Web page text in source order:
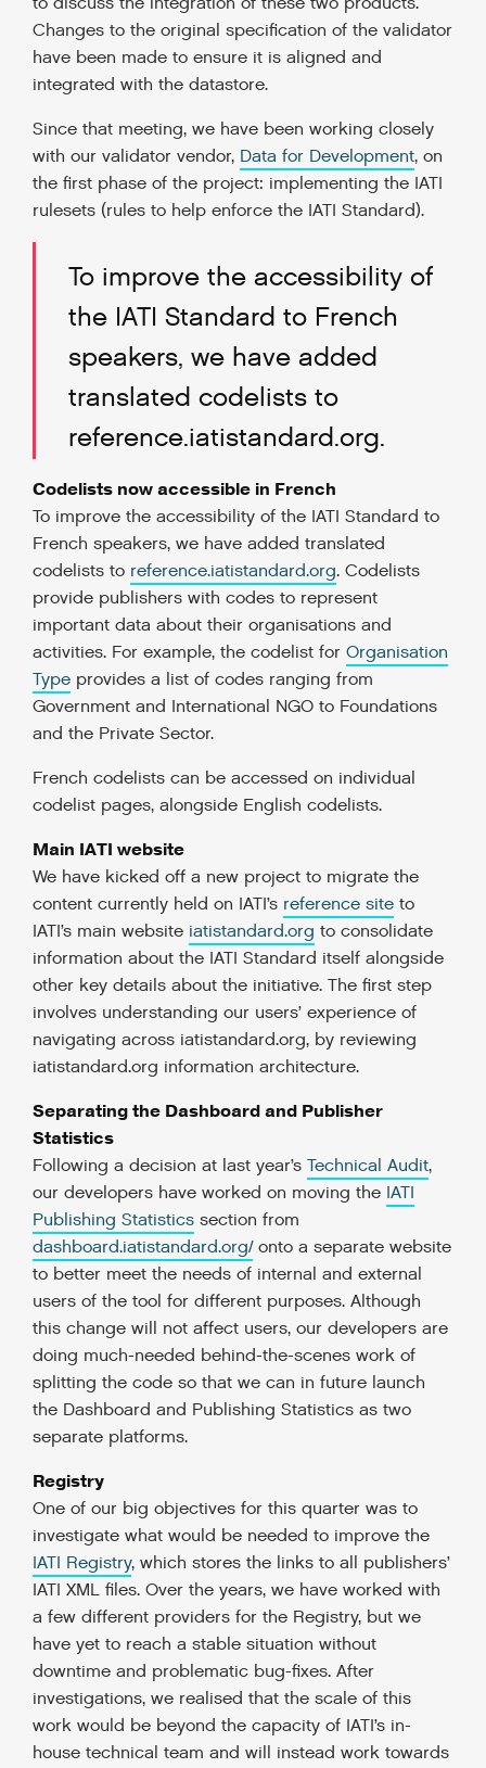
Changes to the original specification of the validator
have been made to ensure it is aligned and
integrated with the datastore.
Since that meeting, we have been working closely
with our validator vendor, Data for Development, on
the first phase of the project: implementing the IATI
rulesets (rules to help enforce the IATI Standard).
To improve the accessibility of
the IATI Standard to French
speakers, we have added
translated codelists to
reference.iatistandard.org.
Codelists now accessible in French
To improve the accessibility of the IATI Standard to
French speakers, we have added translated
codelists to reference.iatistandard.org. Codelists
provide publishers with codes to represent
important data about their organisations and
activities. For example, the codelist for Organisation
Type provides a list of codes ranging from
Government and International NGO to Foundations
and the Private Sector.
French codelists can be accessed on individual
codelist pages, alongside English codelists.
Main IATI website
We have kicked off a new project to migrate the
content currently held on IATI’s reference site to
IATI’s main website iatistandard.org to consolidate
information about the IATI Standard itself alongside
other key details about the initiative. The first step
involves understanding our users’ experience of
navigating across iatistandard.org, by reviewing
iatistandard.org information architecture.
Separating the Dashboard and Publisher
Statistics
Following a decision at last year’s Technical Audit,
our developers have worked on moving the IATI
Publishing Statistics section from
dashboard.iatistandard.org/onto a separate website
to better meet the needs of internal and external
users of the tool for different purposes. Although
this change will not affect users, our developers are
doing much-needed behind-the-scenes work of
splitting the code so that we can in future launch
the Dashboard and Publishing Statistics as two
separate platforms.
Registry
One of our big objectives for this quarter was to
investigate what would be needed to improve the
IATI Registry, which stores the links to all publishers’
IATI XML files. Over the years, we have worked with
a few different providers for the Registry, but we
have yet to reach a stable situation without
downtime and problematic bug-fixes. After
investigations, we realised that the scale of this
work would be beyond the capacity of IATI’s in-
house technical team and will instead work towards